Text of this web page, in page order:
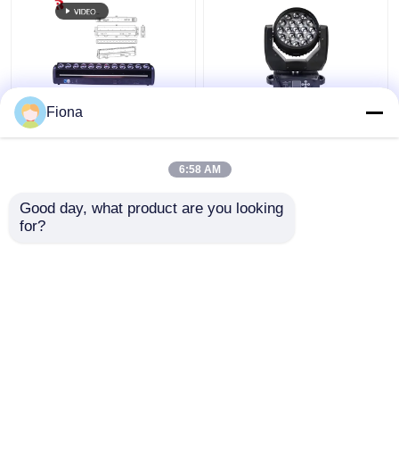
Indoor LED Pixel Beam
Bar 12pcs 30W
Wash Stage Light For
Get Best Price
Zoom LED 19PCS*15W
Moving Head Stage
Light For
Get Best Price
Fiona
6:58 AM
Good day, what product are you looking
for?